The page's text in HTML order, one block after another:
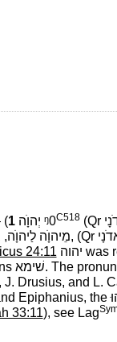
(1 יְהוָֺה ᵑ0C518(Qr
מֵיהוָֺה לַיהוָֺה, בַּיהוָֺה, ‎ (Qr
24:11 יהוה was
שׁימא‎. The
Drusius, and L.
Epiphanius, the
33:11), see Lag